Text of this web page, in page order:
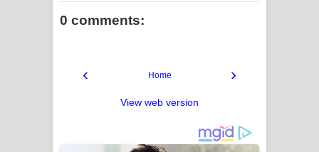
0 comments:
‹ ›
Home
View web version